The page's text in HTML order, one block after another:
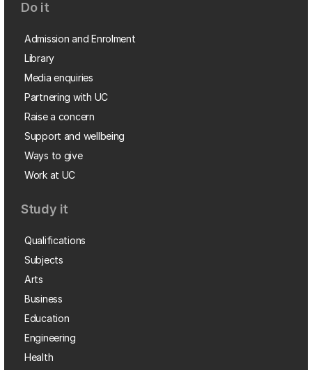
Do it
Admission and Enrolment
Library
Media enquiries
Partnering with UC
Raise a concern
Support and wellbeing
Ways to give
Work at UC
Study it
Qualifications
Subjects
Arts
Business
Education
Engineering
Health